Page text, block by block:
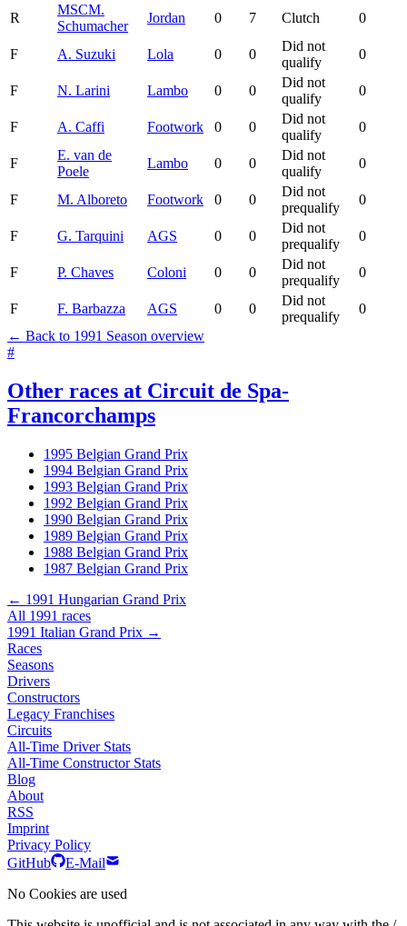
R
MSCM.
Schumacher
Jordan 0 7 Clutch 0
F A. Suzuki Lola 0 0
Did not
qualify
0
F N. Larini Lambo 0 0
Did not
qualify
0
F A. Caffi Footwork 0 0
Did not
qualify
0
F
E. van de
Poele
Lambo 0 0
Did not
qualify
0
F M. Alboreto Footwork 0 0
Did not
prequalify
0
F G. Tarquini AGS 0 0
Did not
prequalify
0
F P. Chaves Coloni 0 0
Did not
prequalify
0
F F. Barbazza AGS 0 0
Did not
prequalify
0
← Back to 1991 Season overview
#
Other races at Circuit de Spa-
Francorchamps
1995 Belgian Grand Prix
1994 Belgian Grand Prix
1993 Belgian Grand Prix
1992 Belgian Grand Prix
1990 Belgian Grand Prix
1989 Belgian Grand Prix
1988 Belgian Grand Prix
1987 Belgian Grand Prix
← 1991 Hungarian Grand Prix
All 1991 races
1991 Italian Grand Prix →
Races
Seasons
Drivers
Constructors
Legacy Franchises
Circuits
All-Time Driver Stats
All-Time Constructor Stats
Blog
About
RSS
Imprint
Privacy Policy
GitHub
E-Mail
No Cookies are used